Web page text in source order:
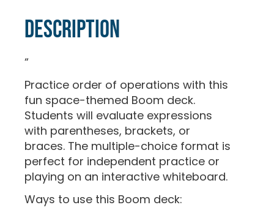
Description
“
Practice order of operations with this
fun space-themed Boom deck.
Students will evaluate expressions
with parentheses, brackets, or
braces. The multiple-choice format is
perfect for independent practice or
playing on an interactive whiteboard.
Ways to use this Boom deck: